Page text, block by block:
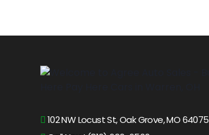
102 NW Locust St, Oak Grove, MO 64075